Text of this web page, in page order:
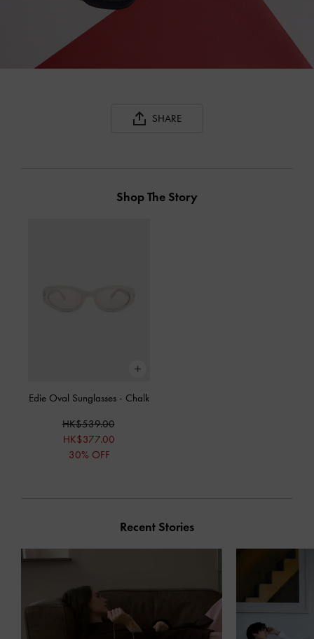
SHARE
Shop The Story
Edie Oval Sunglasses - Chalk
HK$539.00
HK$377.00
30% OFF
Recent Stories